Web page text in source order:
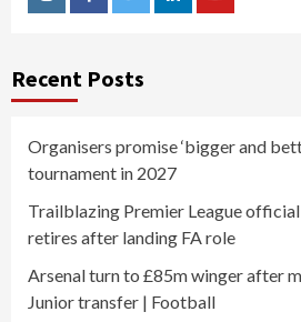
InstagramFacebookTwitterLinkedinYoutube
Recent Posts
Organisers promise ‘bigger and
tournament in 2027
Trailblazing Premier League
retires after landing FA role
Arsenal turn to £85m winger after
Junior transfer | Football